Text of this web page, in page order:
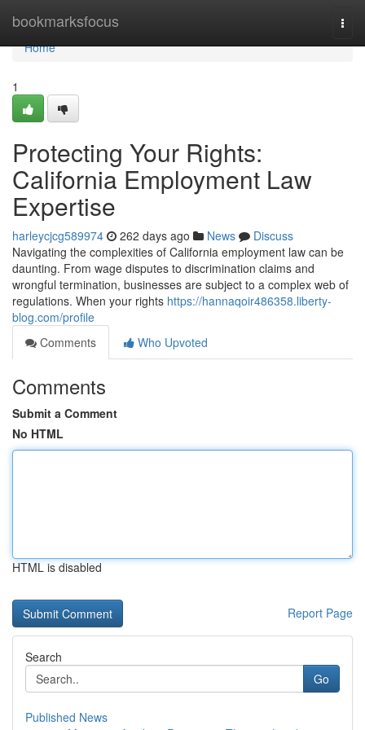
bookmarksfocus
Home
Home
1
Protecting Your Rights:
California Employment Law
Expertise
harleycjcg589974 262 days ago News
Discuss
Navigating the complexities of California employment law can be
daunting. From wage disputes to discrimination claims and
wrongful termination, businesses are subject to a complex web of
regulations. When your rights https://hannaqoir486358.liberty-
blog.com/profile
Comments
Who Upvoted
Comments
Submit a Comment
No HTML
HTML is disabled
Report Page
Search
Go
Published News